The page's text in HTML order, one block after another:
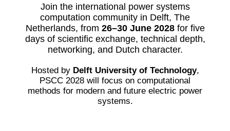
Join the international power systems
computation community in Delft, The
Netherlands, from 26–30 June 2028for five
days of scientific exchange, technical depth,
networking, and Dutch character.
Hosted by Delft University of Technology,
PSCC 2028 will focus on computational
methods for modern and future electric power
systems.